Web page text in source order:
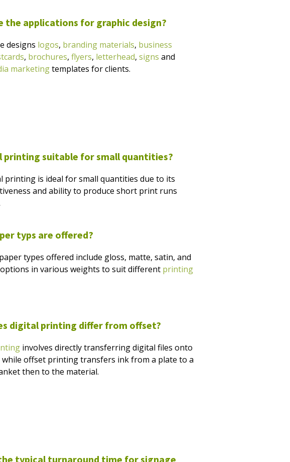
the applications for graphic design?
designs logos, branding materials, business
, brochures, flyers, letterhead, signs and
marketingtemplates for clients.
printing suitable for small quantities?
printing is ideal for small quantities due to its
and ability to produce short print runs
typs are offered?
types offered include gloss, matte, satin, and
in various weights to suit different printing
digital printing differ from offset?
involves directly transferring digital files onto
while offset printing transfers ink from a plate to a
then to the material.
typical turnaround time for signage